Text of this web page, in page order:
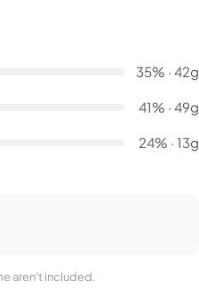
35% · 42g
41% · 49g
24% · 13g
aren't included.